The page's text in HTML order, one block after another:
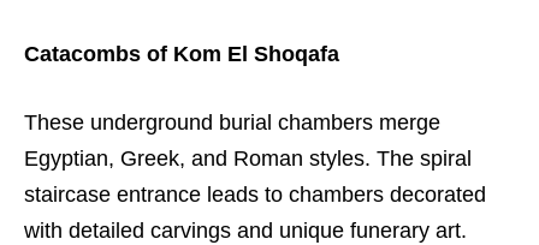
Catacombs of Kom El Shoqafa
These underground burial chambers merge
Egyptian, Greek, and Roman styles. The spiral
staircase entrance leads to chambers decorated
with detailed carvings and unique funerary art.